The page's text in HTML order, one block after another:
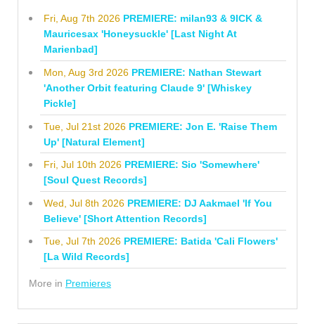
Fri, Aug 7th 2026 PREMIERE: milan93 & 9ICK &
Mauricesax 'Honeysuckle' [Last Night At
Marienbad]
Mon, Aug 3rd 2026 PREMIERE: Nathan Stewart
'Another Orbit featuring Claude 9' [Whiskey
Pickle]
Tue, Jul 21st 2026 PREMIERE: Jon E. 'Raise Them
Up' [Natural Element]
Fri, Jul 10th 2026 PREMIERE: Sio 'Somewhere'
[Soul Quest Records]
Wed, Jul 8th 2026 PREMIERE: DJ Aakmael 'If You
Believe' [Short Attention Records]
Tue, Jul 7th 2026 PREMIERE: Batida 'Cali Flowers'
[La Wild Records]
More in Premieres